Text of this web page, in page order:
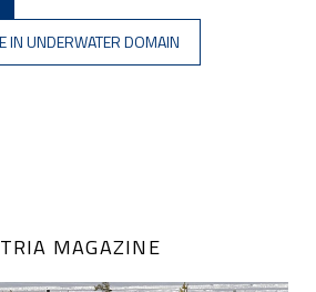
IN UNDERWATER DOMAIN
MAGAZINE